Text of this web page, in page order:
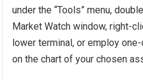
under the “Tools” menu,
Market Watch window, right-
lower terminal, or employ
on the chart of your chosen